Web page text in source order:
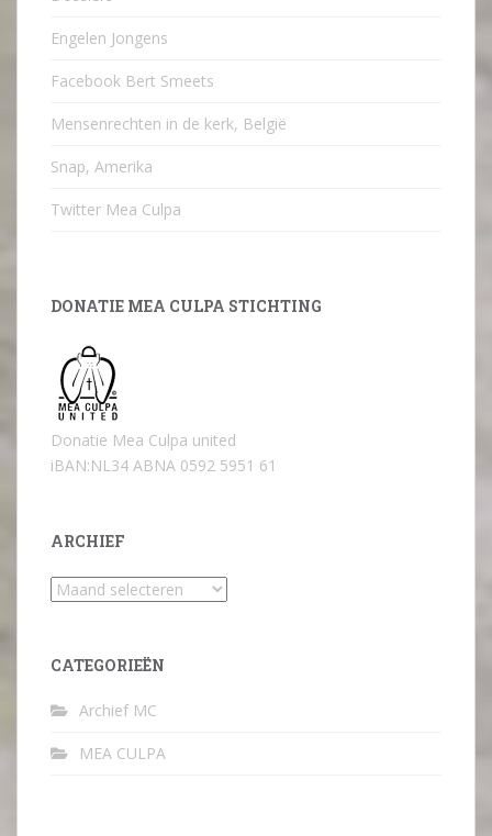
Engelen Jongens
Facebook Bert Smeets
Mensenrechten in de kerk, België
Snap, Amerika
Twitter Mea Culpa
DONATIE MEA CULPA STICHTING
Donatie Mea Culpa united
iBAN:NL34 ABNA 0592 5951 61
ARCHIEF
Archief
CATEGORIEËN
Archief MC
MEA CULPA